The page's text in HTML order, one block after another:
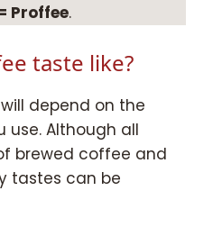
Proffee.
taste like?
depend on the
use. Although all
brewed coffee and
tastes can be